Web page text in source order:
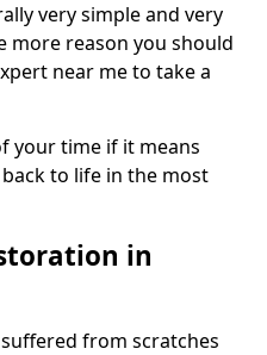
very simple and very
more reason you should
near me to take a
your time if it means
to life in the most
in
from scratches